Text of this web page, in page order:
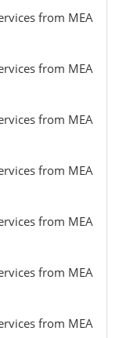
from MEA
from MEA
from MEA
from MEA
from MEA
from MEA
from MEA